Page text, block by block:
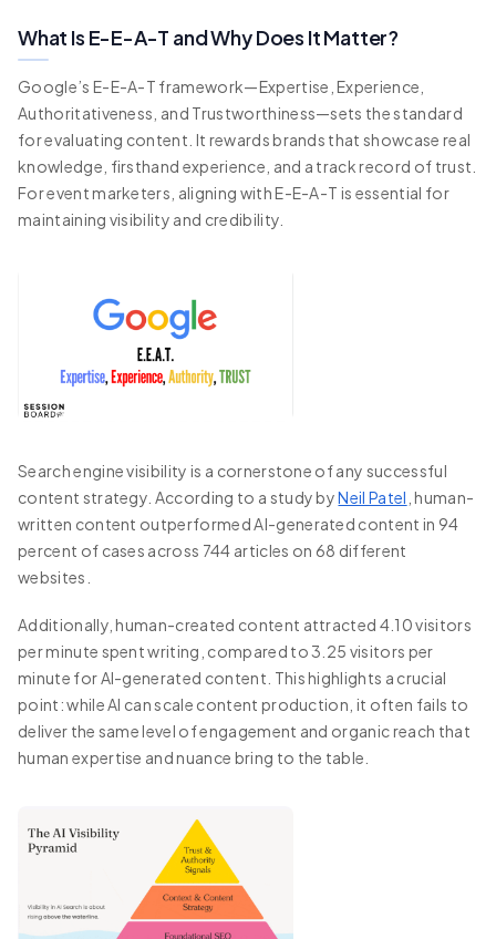
What Is E-E-A-T and Why Does It Matter?
Google’s E-E-A-T framework—Expertise, Experience,
Authoritativeness, and Trustworthiness—sets the standard
for evaluating content. It rewards brands that showcase real
knowledge, firsthand experience, and a track record of trust.
For event marketers, aligning with E-E-A-T is essential for
maintaining visibility and credibility.
Search engine visibility is a cornerstone of any successful
content strategy. According to a study byNeil Patel , human-
written content outperformed AI-generated content in 94
percent of cases across 744 articles on 68 different
websites.
Additionally, human-created content attracted 4.10 visitors
per minute spent writing, compared to 3.25 visitors per
minute for AI-generated content. This highlights a crucial
point: while AI can scale content production, it often fails to
deliver the same level of engagement and organic reach that
human expertise and nuance bring to the table.